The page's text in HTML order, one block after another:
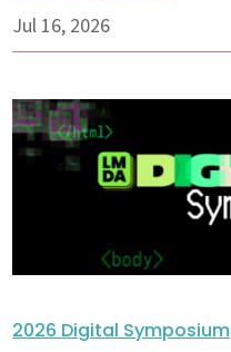
Jul 16, 2026
2026 Digital Symposium